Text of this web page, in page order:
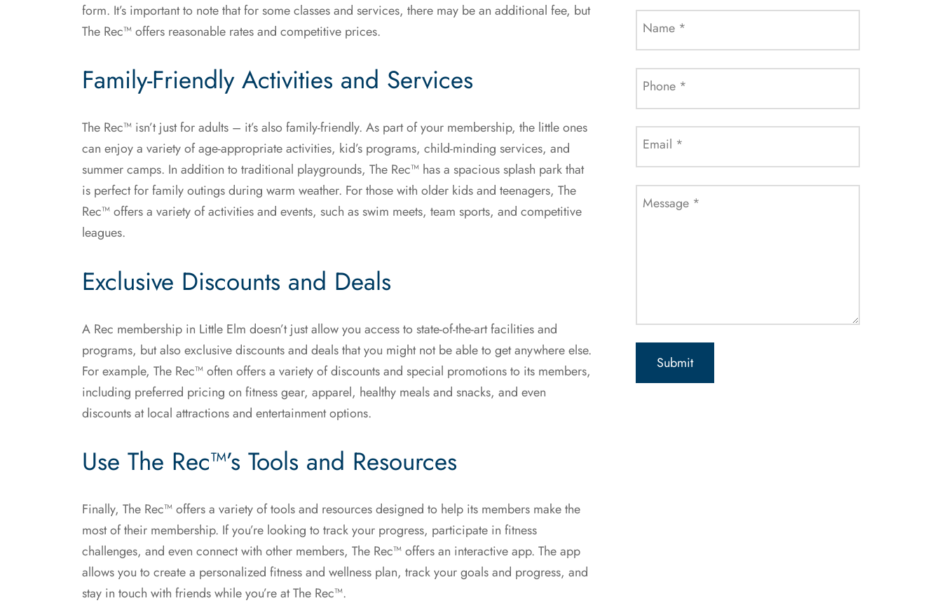
form. It’s important to note that for some classes and services, there may be an additional fee, but
The Rec™ offers reasonable rates and competitive prices.
Family-Friendly Activities and Services
The Rec™ isn’t just for adults – it’s also family-friendly. As part of your membership, the little ones
can enjoy a variety of age-appropriate activities, kid’s programs, child-minding services, and
summer camps. In addition to traditional playgrounds, The Rec™ has a spacious splash park that
is perfect for family outings during warm weather. For those with older kids and teenagers, The
Rec™ offers a variety of activities and events, such as swim meets, team sports, and competitive
leagues.
Exclusive Discounts and Deals
A Rec membership in Little Elm doesn’t just allow you access to state-of-the-art facilities and
programs, but also exclusive discounts and deals that you might not be able to get anywhere else.
For example, The Rec™ often offers a variety of discounts and special promotions to its members,
including preferred pricing on fitness gear, apparel, healthy meals and snacks, and even
discounts at local attractions and entertainment options.
Use The Rec™’s Tools and Resources
Finally, The Rec™ offers a variety of tools and resources designed to help its members make the
most of their membership. If you’re looking to track your progress, participate in fitness
challenges, and even connect with other members, The Rec™ offers an interactive app. The app
allows you to create a personalized fitness and wellness plan, track your goals and progress, and
stay in touch with friends while you’re at The Rec™.
Name *
Phone *
Email *
Message *